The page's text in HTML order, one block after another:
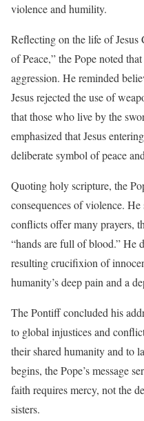
violence and humility.
Reflecting on the life of
of Peace,” the Pope noted
aggression. He reminded
Jesus rejected the use of
that those who live by the
emphasized that Jesus
deliberate symbol of peace
Quoting holy scripture, the
consequences of violence.
conflicts offer many prayers,
“hands are full of blood.” He
resulting crucifixion of
humanity’s deep pain and a
The Pontiff concluded his
to global injustices and
their shared humanity and to
begins, the Pope’s message
faith requires mercy, not the
sisters.